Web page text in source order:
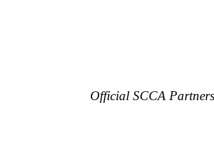
Official SCCA